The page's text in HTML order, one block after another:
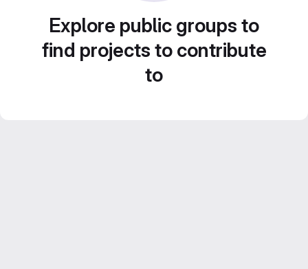
Explore public groups to
find projects to contribute
to